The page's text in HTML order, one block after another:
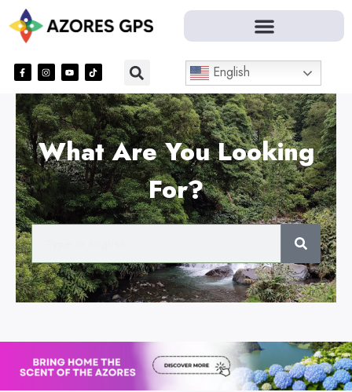
English
What Are You Looking
For?